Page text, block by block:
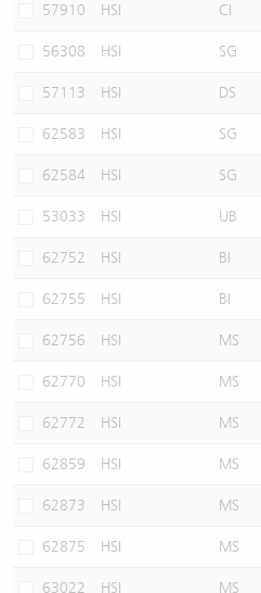
57910 HSI CI
56308 HSI SG
57113 HSI DS
62583 HSI SG
62584 HSI SG
53033 HSI UB
62752 HSI BI
62755 HSI BI
62756 HSI MS
62770 HSI MS
62772 HSI MS
62859 HSI MS
62873 HSI MS
62875 HSI MS
63022 HSI MS